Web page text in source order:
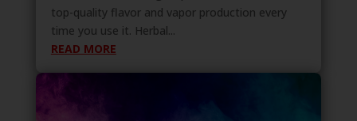
top-quality flavor and vapor production every
time you use it. Herbal...
READ MORE